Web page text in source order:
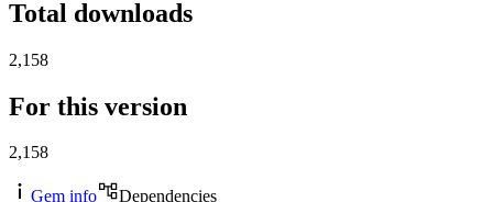
Total downloads
2,158
For this version
2,158
Gem info
Dependencies